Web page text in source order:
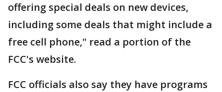
offering special deals on new devices,
including some deals that might include a
free cell phone," read a portion of the
FCC's website.
FCC officials also say they have programs